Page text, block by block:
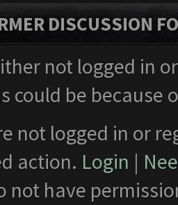
DISCUSSION
not logged in
could be
not logged in or
action. Login |
not have